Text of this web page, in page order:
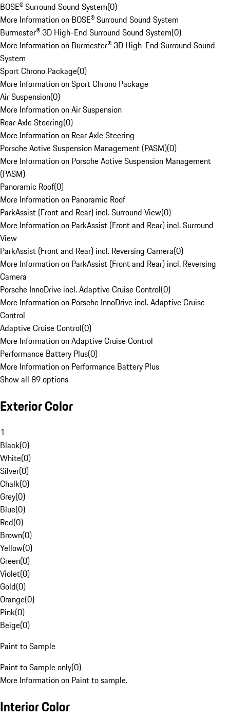
BOSE® Surround Sound System(0)
More Information on BOSE® Surround Sound System
Burmester® 3D High-End Surround Sound System(0)
More Information on Burmester® 3D High-End Surround Sound
System
Sport Chrono Package(0)
More Information on Sport Chrono Package
Air Suspension(0)
More Information on Air Suspension
Rear Axle Steering(0)
More Information on Rear Axle Steering
Porsche Active Suspension Management (PASM)(0)
More Information on Porsche Active Suspension Management
(PASM)
Panoramic Roof(0)
More Information on Panoramic Roof
ParkAssist (Front and Rear) incl. Surround View(0)
More Information on ParkAssist (Front and Rear) incl. Surround
View
ParkAssist (Front and Rear) incl. Reversing Camera(0)
More Information on ParkAssist (Front and Rear) incl. Reversing
Camera
Porsche InnoDrive incl. Adaptive Cruise Control(0)
More Information on Porsche InnoDrive incl. Adaptive Cruise
Control
Adaptive Cruise Control(0)
More Information on Adaptive Cruise Control
Performance Battery Plus(0)
More Information on Performance Battery Plus
Show all 89 options
Exterior Color
1
Black(0)
White(0)
Silver(0)
Chalk(0)
Grey(0)
Blue(0)
Red(0)
Brown(0)
Yellow(0)
Green(0)
Violet(0)
Gold(0)
Orange(0)
Pink(0)
Beige(0)
Paint to Sample
Paint to Sample only(0)
More Information on Paint to sample.
Interior Color